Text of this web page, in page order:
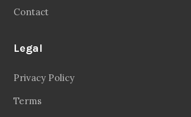
Contact
Legal
Privacy Policy
Terms